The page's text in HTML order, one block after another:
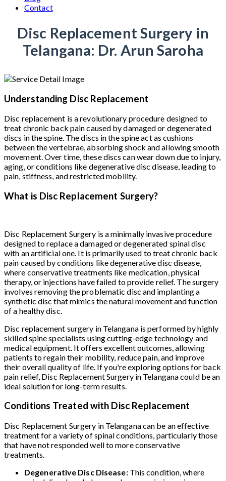
Contact
Disc Replacement Surgery in
Telangana: Dr. Arun Saroha
Understanding Disc Replacement
Disc replacement is a revolutionary procedure designed to
treat chronic back pain caused by damaged or degenerated
discs in the spine. The discs in the spine act as cushions
between the vertebrae, absorbing shock and allowing smooth
movement. Over time, these discs can wear down due to injury,
aging, or conditions like degenerative disc disease, leading to
pain, stiffness, and restricted mobility.
What is Disc Replacement Surgery?
Disc Replacement Surgery is a minimally invasive procedure
designed to replace a damaged or degenerated spinal disc
with an artificial one. It is primarily used to treat chronic back
pain caused by conditions like degenerative disc disease,
where conservative treatments like medication, physical
therapy, or injections have failed to provide relief. The surgery
involves removing the problematic disc and implanting a
synthetic disc that mimics the natural movement and function
of a healthy disc.
Disc replacement surgery in Telangana is performed by highly
skilled spine specialists using cutting-edge technology and
medical equipment. It offers excellent outcomes, allowing
patients to regain their mobility, reduce pain, and improve
their overall quality of life. If you're exploring options for back
pain relief, Disc Replacement Surgery in Telangana could be an
ideal solution for long-term results.
Conditions Treated with Disc Replacement
Disc Replacement Surgery in Telangana can be an effective
treatment for a variety of spinal conditions, particularly those
that have not responded well to more conservative
treatments.
Degenerative Disc Disease: This condition, where